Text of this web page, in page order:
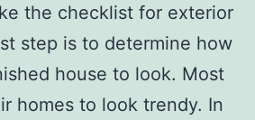
the checklist for exterior
step is to determine how
house to look. Most
homes to look trendy. In